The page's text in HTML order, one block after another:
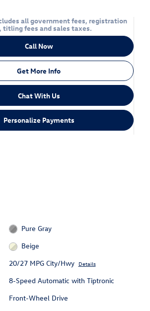
all government fees, registration
titling fees and sales taxes.
Call Now
Get More Info
Chat With Us
Personalize Payments
Pure Gray
Beige
20/27 MPG City/Hwy Details
8-Speed Automatic with Tiptronic
Front-Wheel Drive